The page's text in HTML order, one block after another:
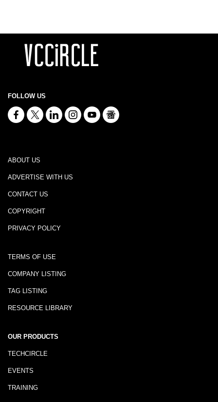
FOLLOW US
ABOUT US
ADVERTISE WITH US
CONTACT US
COPYRIGHT
PRIVACY POLICY
TERMS OF USE
COMPANY LISTING
TAG LISTING
RESOURCE LIBRARY
OUR PRODUCTS
TECHCIRCLE
EVENTS
TRAINING